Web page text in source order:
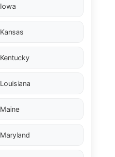
Iowa
Kansas
Kentucky
Louisiana
Maine
Maryland